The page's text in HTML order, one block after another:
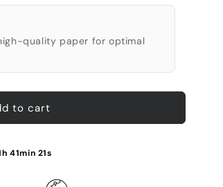
quality paper for optimal
to cart
41min 20s